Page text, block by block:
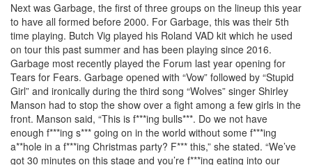
Next was Garbage, the first of three groups on the lineup this year
to have all formed before 2000. For Garbage, this was their 5th
time playing. Butch Vig played his Roland VAD kit which he used
on tour this past summer and has been playing since 2016.
Garbage most recently played the Forum last year opening for
Tears for Fears. Garbage opened with “Vow” followed by “Stupid
Girl” and ironically during the third song “Wolves” singer Shirley
Manson had to stop the show over a fight among a few girls in the
front. Manson said, “This is f***ing bulls***. Do we not have
enough f***ing s*** going on in the world without some f***ing
a**hole in a f***ing Christmas party? F*** this,” she stated. “We’ve
got 30 minutes on this stage and you’re f***ing eating into our